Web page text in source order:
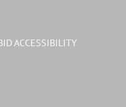
ACCESSIBILITY